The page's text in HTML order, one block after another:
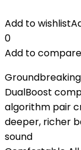
Add to wishlist
0
Add to compare
DualBoost
algorithm pair
deeper, richer
sound